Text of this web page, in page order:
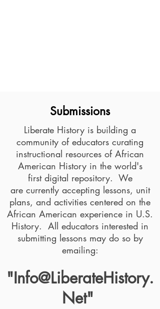
Liberate History is building a
community of educators curating
instructional resources of African
American History in the world's
first digital repository. We
are currently accepting lessons, unit
plans, and activities centered on the
African American experience in U.S.
History. All educators interested in
submitting lessons may do so by
emailing:
"Info@LiberateHistory.
Net"
Submissions